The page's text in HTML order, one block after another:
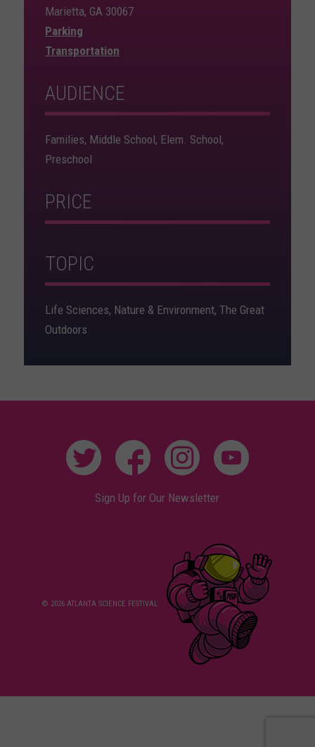
Marietta, GA 30067
Parking
Transportation
AUDIENCE
Families, Middle School, Elem. School,
Preschool
PRICE
TOPIC
Life Sciences, Nature & Environment, The Great
Outdoors
Sign Up for Our Newsletter
© 2026 ATLANTA SCIENCE FESTIVAL